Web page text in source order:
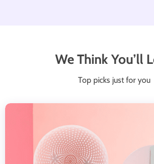
We Think You’ll
Top picks just for you